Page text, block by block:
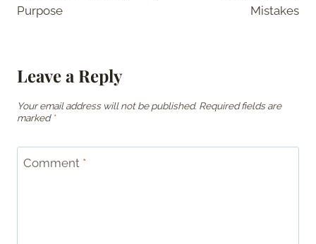
Purpose
Mistakes
Leave a Reply
Your email address will not be published. Required fields are
marked *
Comment *